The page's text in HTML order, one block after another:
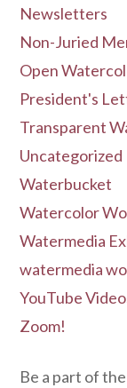
Newsletters
Non-Juried
Open
President's
Transparent
Uncategorized
Waterbucket
Watercolor
Watermedia
watermedia
YouTube
Zoom!
Be a part of